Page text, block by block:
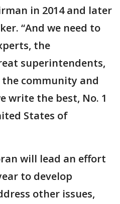
in 2014 and later
“And we need to
the
superintendents,
community and
write the best, No. 1
States of
will lead an effort
to develop
other issues,